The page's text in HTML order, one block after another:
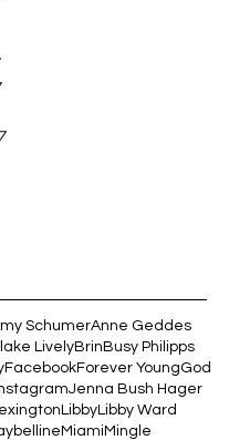
SchumerAnne Geddes
LivelyBrin Busy Philipps
FacebookForever YoungGod
Jenna Bush Hager
LibbyLibby Ward
Miami Mingle